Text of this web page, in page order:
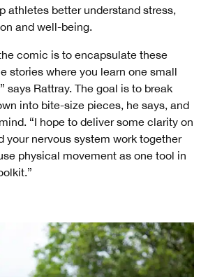
athletes better understand stress,
and well-being.
comic is to encapsulate these
stories where you learn one small
says Rattray. The goal is to break
into bite-size pieces, he says, and
“I hope to deliver some clarity on
your nervous system work together
physical movement as one tool in